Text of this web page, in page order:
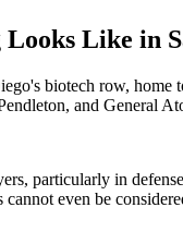
Like in
biotech row, home
and General
particularly in
cannot even be